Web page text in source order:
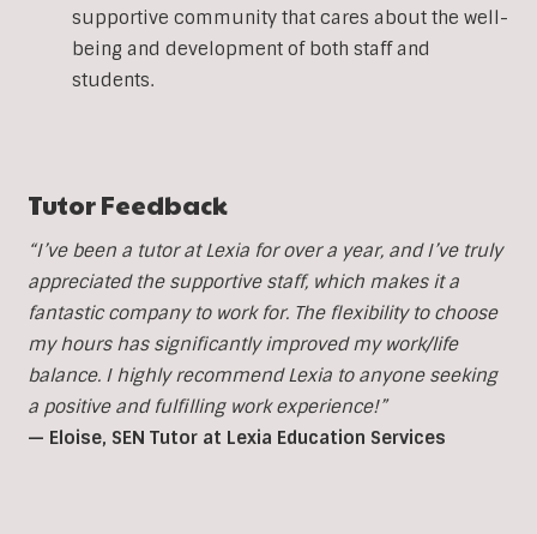
supportive community that cares about the well-
being and development of both staff and
students.
Tutor Feedback
“I’ve been a tutor at Lexia for over a year, and I’ve truly
appreciated the supportive staff, which makes it a
fantastic company to work for. The flexibility to choose
my hours has significantly improved my work/life
balance. I highly recommend Lexia to anyone seeking
a positive and fulfilling work experience!”
— Eloise, SEN Tutor at Lexia Education Services